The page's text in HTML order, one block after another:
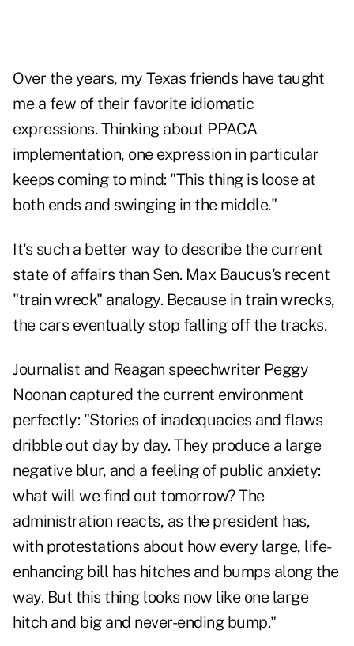
Over the years, my Texas friends have taught
me a few of their favorite idiomatic
expressions. Thinking about PPACA
implementation, one expression in particular
keeps coming to mind: "This thing is loose at
both ends and swinging in the middle."
It's such a better way to describe the current
state of affairs than Sen. Max Baucus's recent
"train wreck" analogy. Because in train wrecks,
the cars eventually stop falling off the tracks.
Journalist and Reagan speechwriter Peggy
Noonan captured the current environment
perfectly: "Stories of inadequacies and flaws
dribble out day by day. They produce a large
negative blur, and a feeling of public anxiety:
what will we find out tomorrow? The
administration reacts, as the president has,
with protestations about how every large, life-
enhancing bill has hitches and bumps along the
way. But this thing looks now like one large
hitch and big and never-ending bump."